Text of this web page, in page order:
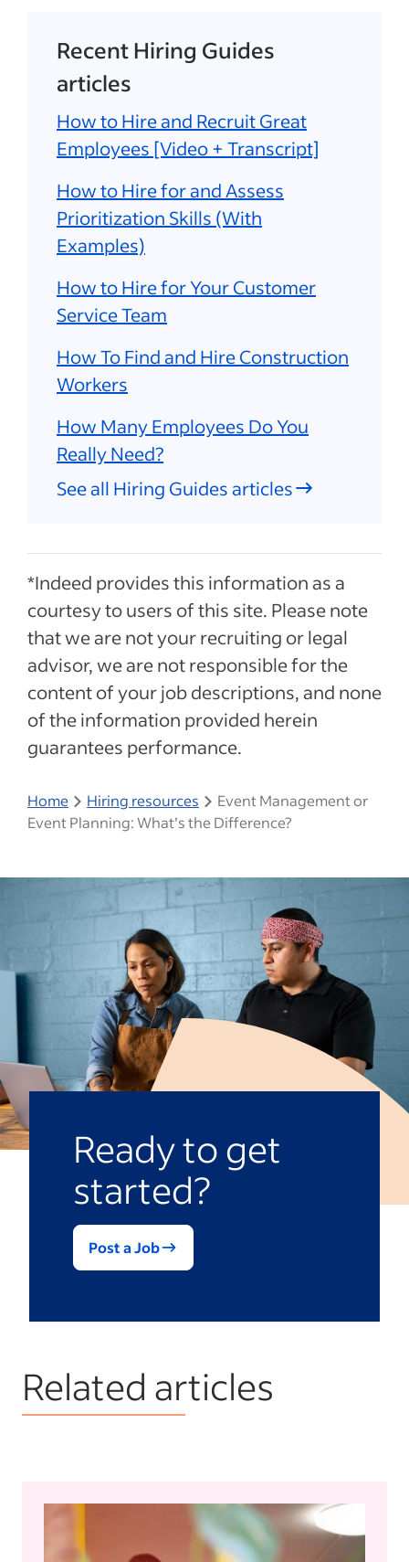
Recent Hiring Guides
articles
How to Hire and Recruit Great
Employees [Video + Transcript]
How to Hire for and Assess
Prioritization Skills (With
Examples)
How to Hire for Your Customer
Service Team
How To Find and Hire Construction
Workers
How Many Employees Do You
Really Need?
See all Hiring Guides articles
*Indeed provides this information as a
courtesy to users of this site. Please note
that we are not your recruiting or legal
advisor, we are not responsible for the
content of your job descriptions, and none
of the information provided herein
guarantees performance.
Home Hiring resources
Event Management or
Event Planning: What’s the Difference?
Ready to get
started?
Post a Job
Related articles